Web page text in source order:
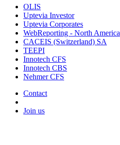
OLIS
Uptevia Investor
Uptevia Corporates
WebReporting - North America
CACEIS (Switzerland) SA
TEEPI
Innotech CFS
Innotech CBS
Nehmer CFS
Contact
Join us